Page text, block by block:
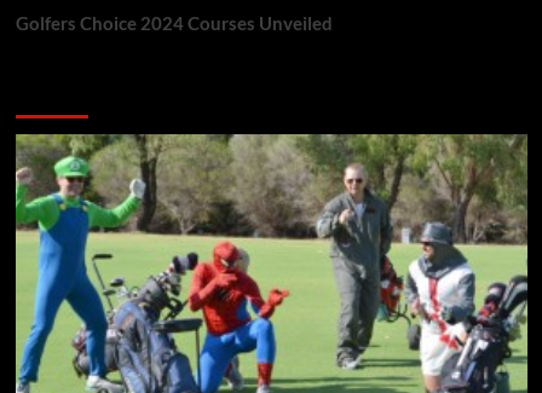
Golfers Choice 2024 Courses Unveiled